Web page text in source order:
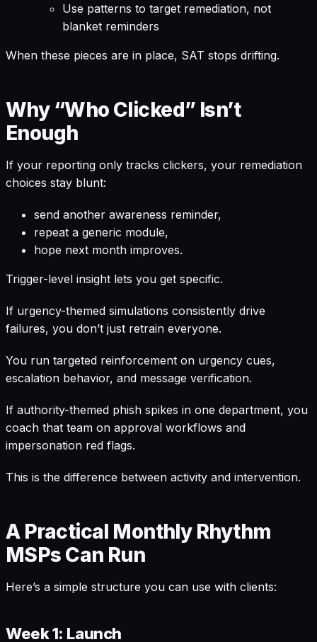
Use patterns to target remediation, not
blanket reminders
When these pieces are in place, SAT stops drifting.
Why “Who Clicked” Isn’t
Enough
If your reporting only tracks clickers, your remediation
choices stay blunt:
send another awareness reminder,
repeat a generic module,
hope next month improves.
Trigger-level insight lets you get specific.
If urgency-themed simulations consistently drive
failures, you don’t just retrain everyone.
You run targeted reinforcement on urgency cues,
escalation behavior, and message verification.
If authority-themed phish spikes in one department, you
coach that team on approval workflows and
impersonation red flags.
This is the difference between activity and intervention.
A Practical Monthly Rhythm
MSPs Can Run
Here’s a simple structure you can use with clients:
Week 1: Launch